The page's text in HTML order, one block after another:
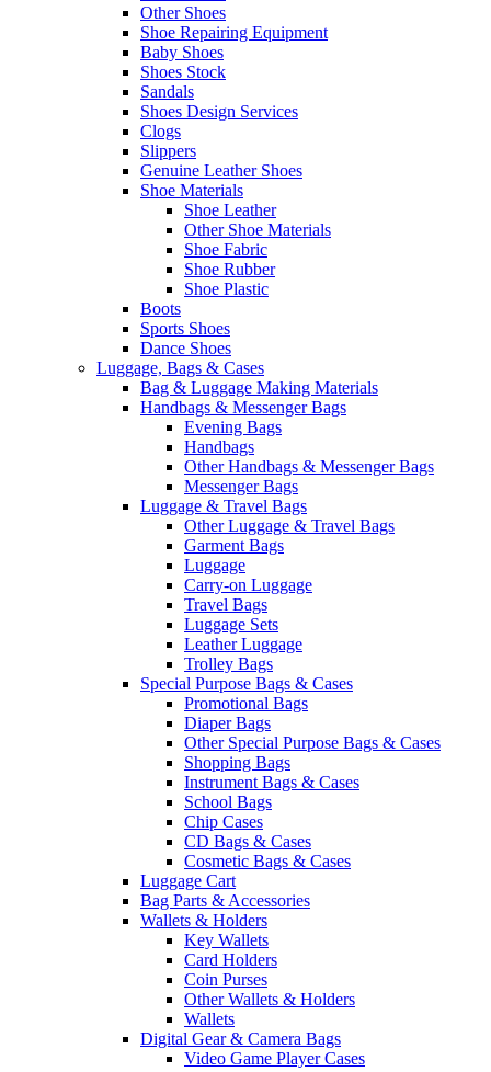
Other Shoes
Shoe Repairing Equipment
Baby Shoes
Shoes Stock
Sandals
Shoes Design Services
Clogs
Slippers
Genuine Leather Shoes
Shoe Materials
Shoe Leather
Other Shoe Materials
Shoe Fabric
Shoe Rubber
Shoe Plastic
Boots
Sports Shoes
Dance Shoes
Luggage, Bags & Cases
Bag & Luggage Making Materials
Handbags & Messenger Bags
Evening Bags
Handbags
Other Handbags & Messenger Bags
Messenger Bags
Luggage & Travel Bags
Other Luggage & Travel Bags
Garment Bags
Luggage
Carry-on Luggage
Travel Bags
Luggage Sets
Leather Luggage
Trolley Bags
Special Purpose Bags & Cases
Promotional Bags
Diaper Bags
Other Special Purpose Bags & Cases
Shopping Bags
Instrument Bags & Cases
School Bags
Chip Cases
CD Bags & Cases
Cosmetic Bags & Cases
Luggage Cart
Bag Parts & Accessories
Wallets & Holders
Key Wallets
Card Holders
Coin Purses
Other Wallets & Holders
Wallets
Digital Gear & Camera Bags
Video Game Player Cases